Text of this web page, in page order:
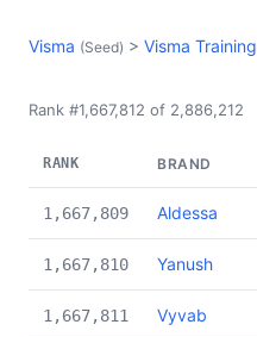
Visma (Seed) > Visma Training
Rank #1,667,812 of 2,886,212
RANK BRAND
1,667,809 Aldessa
1,667,810 Yanush
1,667,811 Vyvab